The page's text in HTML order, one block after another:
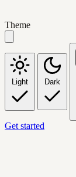
Theme
Light Dark
Get started